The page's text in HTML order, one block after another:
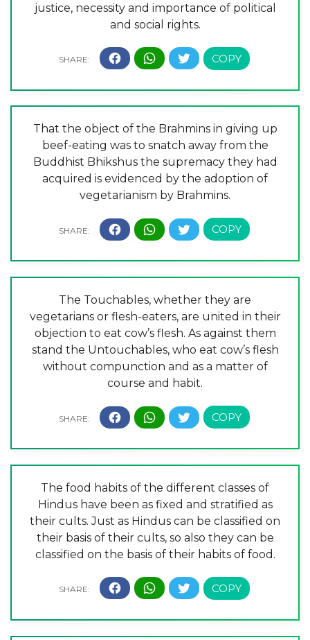
justice, necessity and importance of political
and social rights.
That the object of the Brahmins in giving up
beef-eating was to snatch away from the
Buddhist Bhikshus the supremacy they had
acquired is evidenced by the adoption of
vegetarianism by Brahmins.
The Touchables, whether they are
vegetarians or flesh-eaters, are united in their
objection to eat cow’s flesh. As against them
stand the Untouchables, who eat cow’s flesh
without compunction and as a matter of
course and habit.
The food habits of the different classes of
Hindus have been as fixed and stratified as
their cults. Just as Hindus can be classified on
their basis of their cults, so also they can be
classified on the basis of their habits of food.